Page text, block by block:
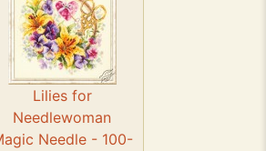
Lilies for
Needlewoman
Needle - 100-